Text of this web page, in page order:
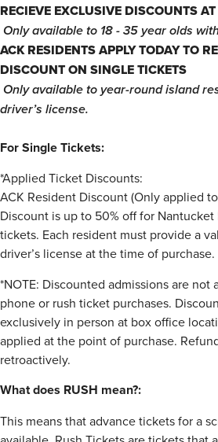
RECIEVE EXCLUSIVE DISCOUNTS
Only available to 18 - 35 year olds
ACK RESIDENTS APPLY TODAY TO
DISCOUNT ON SINGLE TICKETS
Only available to year-round island
driver’s license.
For Single Tickets:
*Applied Ticket Discounts:
ACK Resident Discount (Only applied
Discount is up to 50% off for
tickets. Each resident must provide a
driver’s license at the time of purchase.
*NOTE: Discounted admissions are not
phone or rush ticket purchases.
exclusively in person at box office
applied at the point of purchase.
retroactively.
What does RUSH mean?:
This means that advance tickets for a